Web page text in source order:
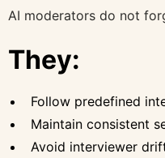
AI moderators do not
They:
Follow predefined
Maintain consistent
Avoid interviewer